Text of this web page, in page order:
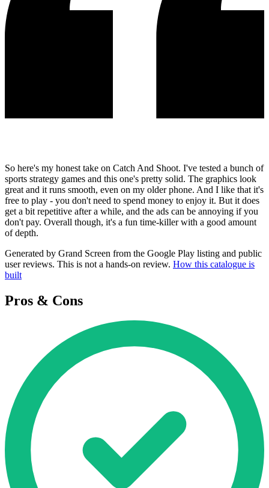
So here's my honest take on Catch And Shoot. I've tested a bunch of
sports strategy games and this one's pretty solid. The graphics look
great and it runs smooth, even on my older phone. And I like that it's
free to play - you don't need to spend money to enjoy it. But it does
get a bit repetitive after a while, and the ads can be annoying if you
don't pay. Overall though, it's a fun time-killer with a good amount
of depth.
Generated by Grand Screen from the Google Play listing and public
user reviews. This is not a hands-on review. How this catalogue is
built
Pros & Cons